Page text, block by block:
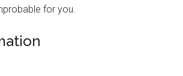
for you.